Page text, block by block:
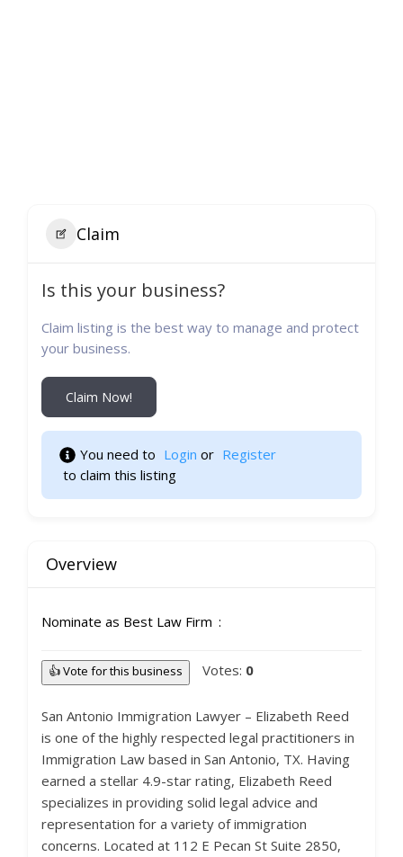
Claim
Is this your business?
Claim listing is the best way to manage and protect
your business.
Claim Now!
You need to Login or Register
to claim this listing
Overview
Nominate as Best Law Firm
👍 Vote for this business Votes: 0
San Antonio Immigration Lawyer – Elizabeth Reed
is one of the highly respected legal practitioners in
Immigration Law based in San Antonio, TX. Having
earned a stellar 4.9-star rating, Elizabeth Reed
specializes in providing solid legal advice and
representation for a variety of immigration
concerns. Located at 112 E Pecan St Suite 2850,